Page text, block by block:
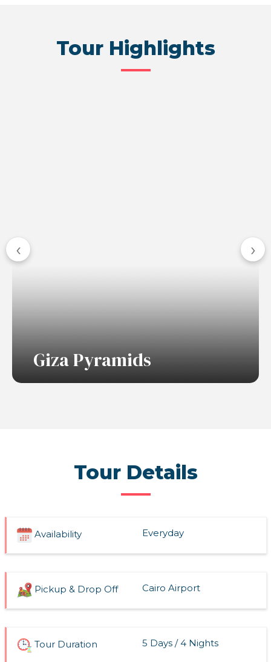
Tour Highlights
Giza Pyramids
‹ ›
Tour Details
Availability Everyday
Pickup & Drop Off Cairo Airport
Tour Duration 5 Days / 4 Nights